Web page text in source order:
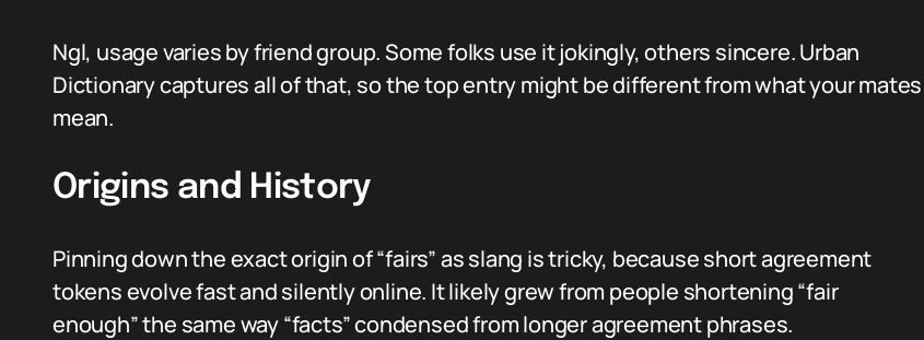
Ngl, usage varies by friend group. Some folks use it jokingly, others sincere. Urban
Dictionary captures all of that, so the top entry might be different from what your mates
mean.
Origins and History
Pinning down the exact origin of “fairs” as slang is tricky, because short agreement
tokens evolve fast and silently online. It likely grew from people shortening “fair
enough” the same way “facts” condensed from longer agreement phrases.